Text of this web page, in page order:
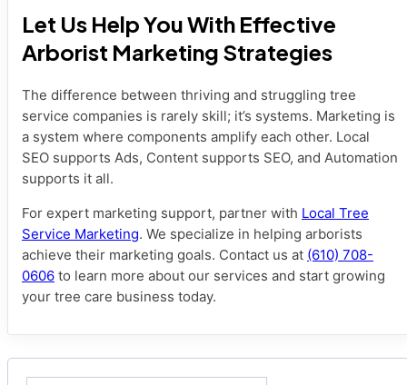
Let Us Help You With Effective
Arborist Marketing Strategies
The difference between thriving and struggling tree
service companies is rarely skill; it’s systems. Marketing is
a system where components amplify each other. Local
SEO supports Ads, Content supports SEO, and Automation
supports it all.
For expert marketing support, partner with Local Tree
Service Marketing. We specialize in helping arborists
achieve their marketing goals. Contact us at (610) 708-
0606 to learn more about our services and start growing
your tree care business today.